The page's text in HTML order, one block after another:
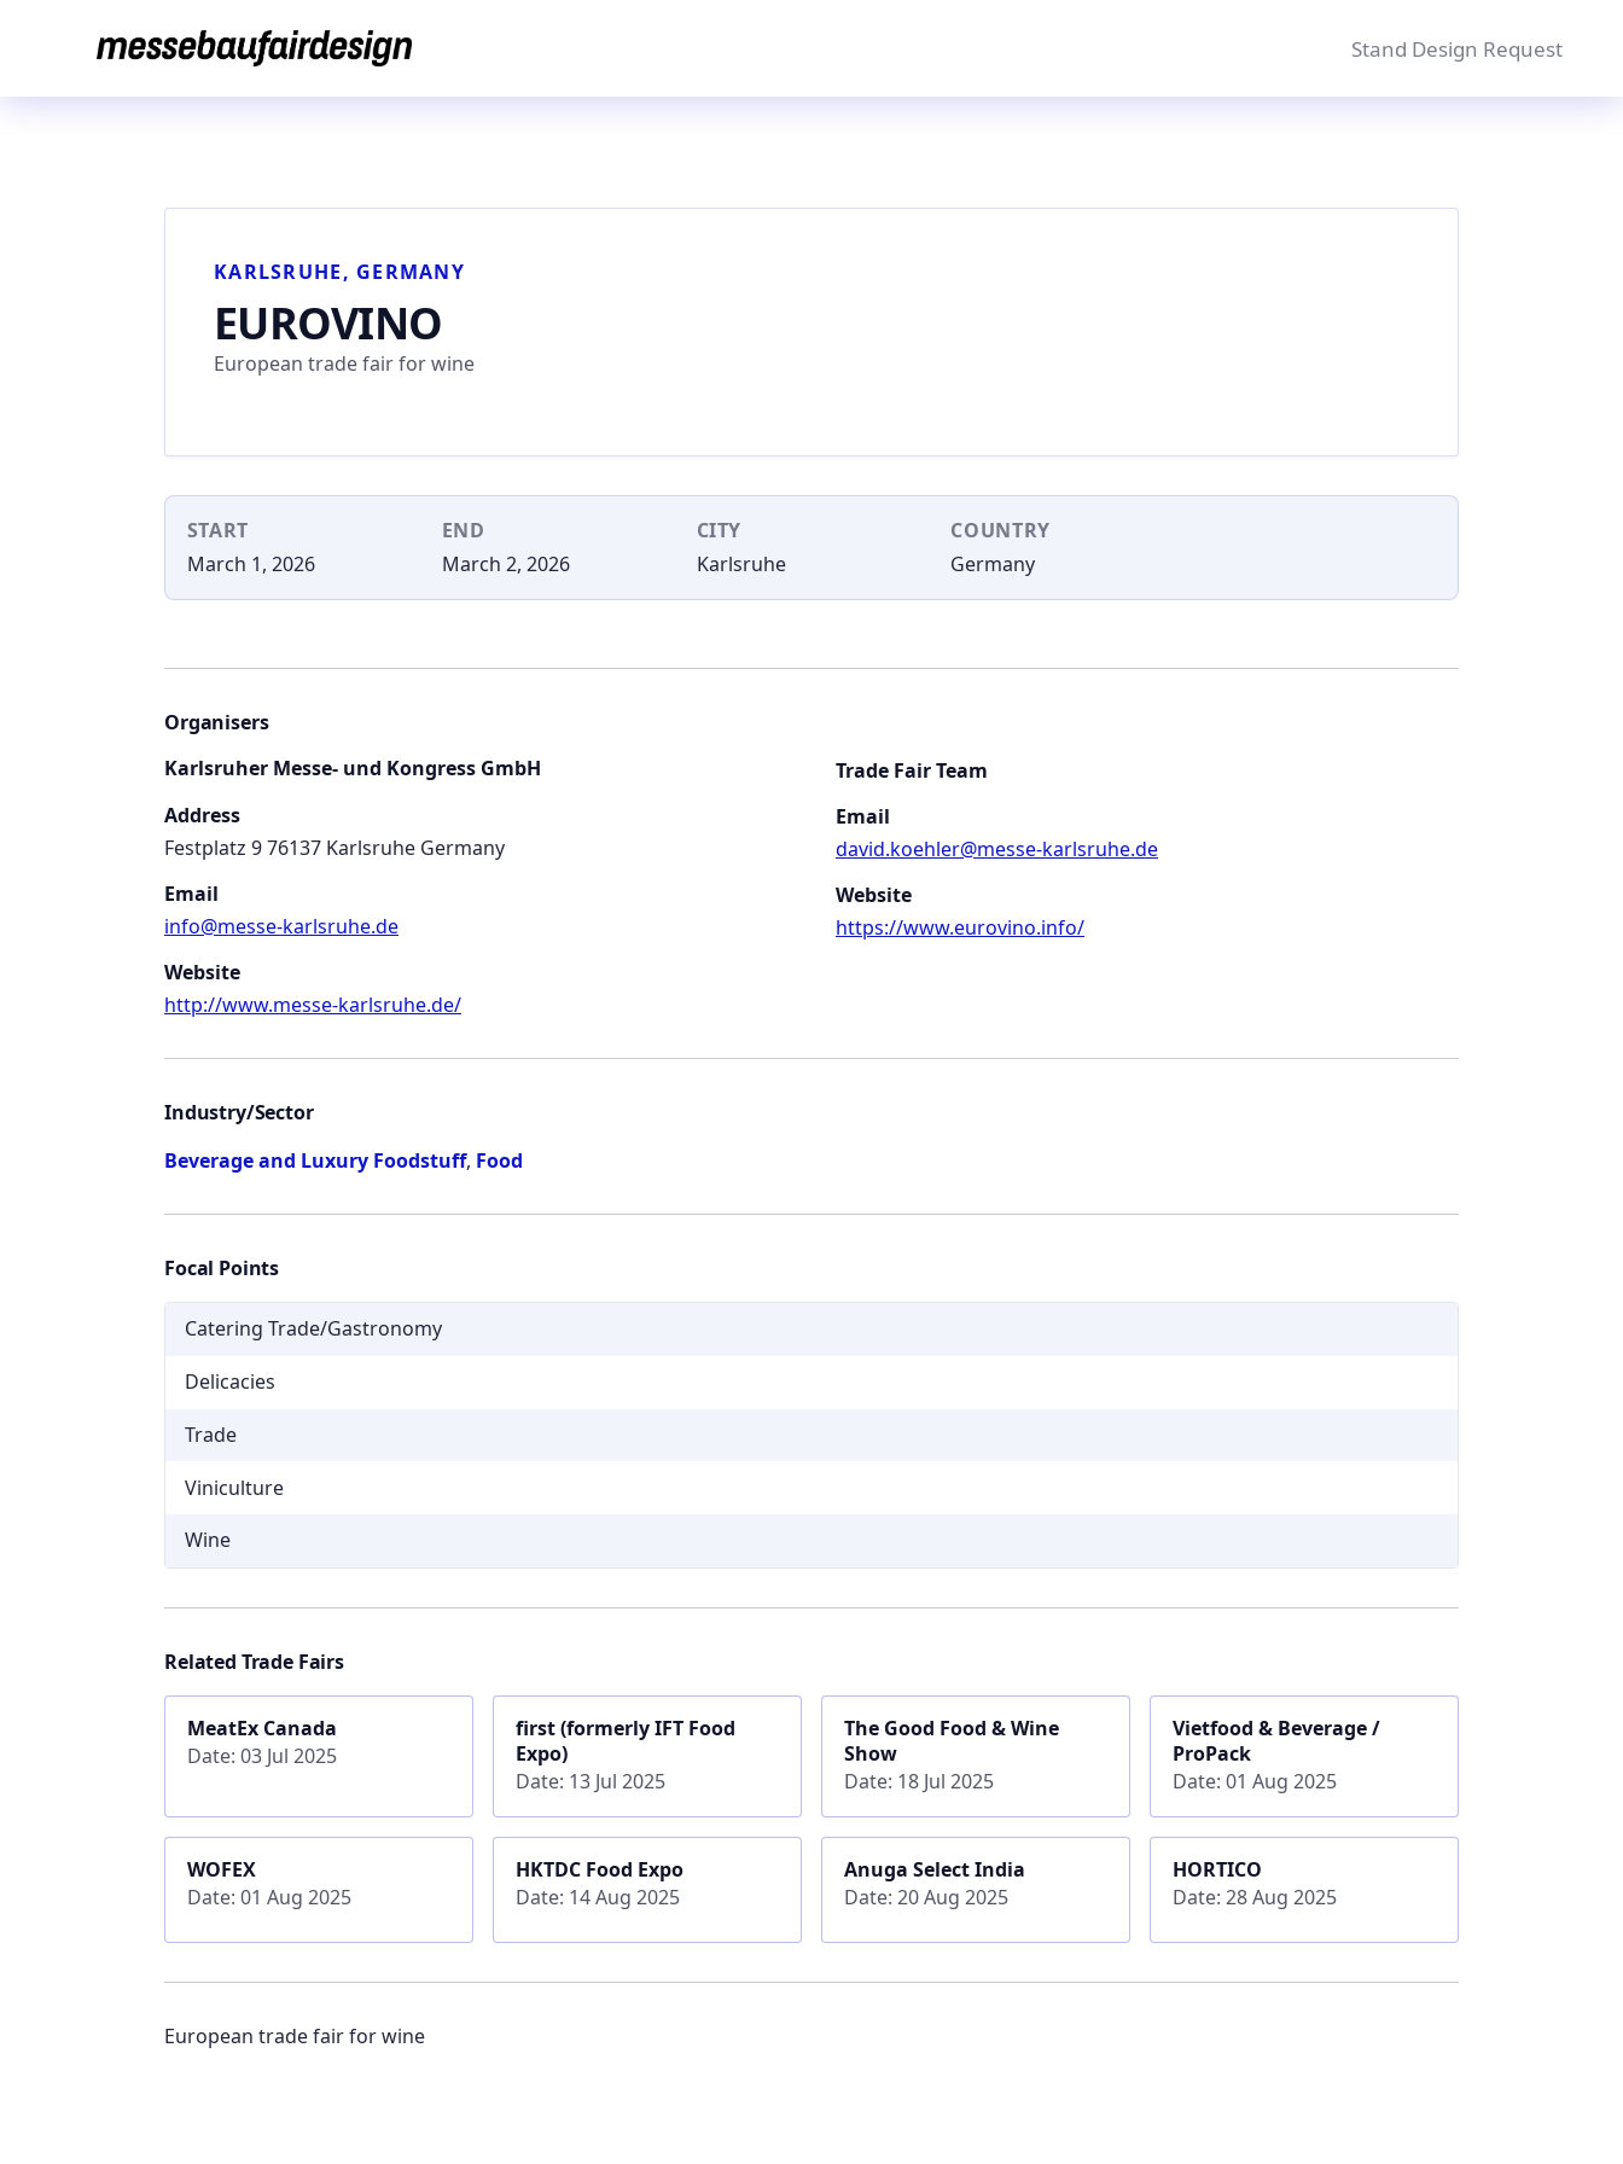
Stand Design Request
KARLSRUHE, GERMANY
EUROVINO
European trade fair for wine
START
March 1, 2026
END
March 2, 2026
CITY
Karlsruhe
COUNTRY
Germany
Organisers
Karlsruher Messe- und Kongress GmbH
Address
Festplatz 9 76137 Karlsruhe Germany
Email
info@messe-karlsruhe.de
Website
http://www.messe-karlsruhe.de/
Trade Fair Team
Email
david.koehler@messe-karlsruhe.de
Website
https://www.eurovino.info/
Industry/Sector
Beverage and Luxury Foodstuff, Food
Focal Points
Catering Trade/Gastronomy
Delicacies
Trade
Viniculture
Wine
Related Trade Fairs
MeatEx Canada
Date: 03 Jul 2025
first (formerly IFT Food
Expo)
Date: 13 Jul 2025
The Good Food & Wine
Show
Date: 18 Jul 2025
Vietfood & Beverage /
ProPack
Date: 01 Aug 2025
WOFEX
Date: 01 Aug 2025
HKTDC Food Expo
Date: 14 Aug 2025
Anuga Select India
Date: 20 Aug 2025
HORTICO
Date: 28 Aug 2025
European trade fair for wine